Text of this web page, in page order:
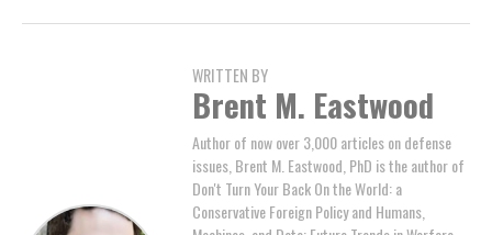
WRITTEN BY
Brent M. Eastwood
Author of now over 3,000 articles on defense
issues, Brent M. Eastwood, PhD is the author of
Don't Turn Your Back On the World: a
Conservative Foreign Policy and Humans,